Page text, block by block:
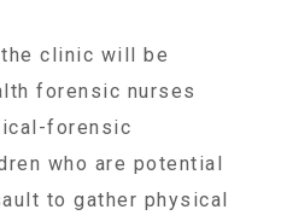
the clinic will be
forensic nurses
forensic
who are potential
to gather physical